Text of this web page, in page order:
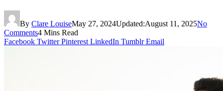
By Clare LouiseMay 27, 2024Updated:August 11, 2025No
Comments4 Mins Read
Facebook Twitter Pinterest LinkedIn Tumblr Email